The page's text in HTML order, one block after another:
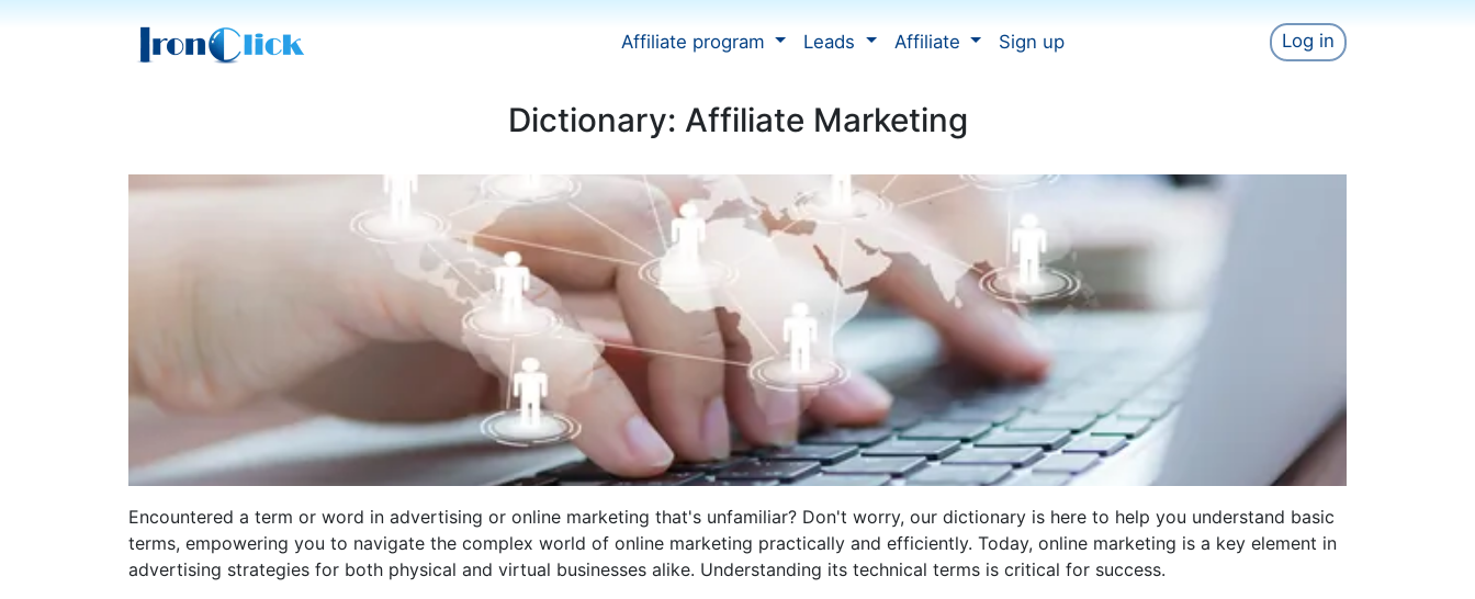
Affiliate program Leads Affiliate Sign up Log in
Dictionary: Affiliate Marketing
Encountered a term or word in advertising or online marketing that's unfamiliar? Don't worry, our dictionary is here to help you understand basic
terms, empowering you to navigate the complex world of online marketing practically and efficiently. Today, online marketing is a key element in
advertising strategies for both physical and virtual businesses alike. Understanding its technical terms is critical for success.